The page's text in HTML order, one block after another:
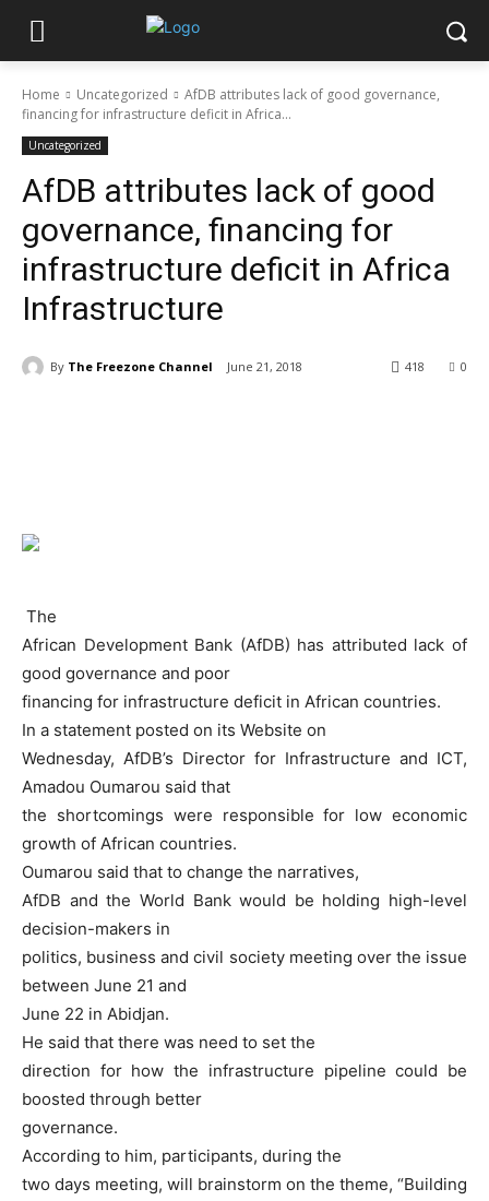
Home Uncategorized
AfDB attributes lack of good governance,
financing for infrastructure deficit in Africa...
Uncategorized
AfDB attributes lack of good
governance, financing for
infrastructure deficit in Africa
Infrastructure
By The Freezone Channel June 21, 2018 0
418
The
African Development Bank (AfDB) has attributed lack of
good governance and poor
financing for infrastructure deficit in African countries.
In a statement posted on its Website on
Wednesday, AfDB’s Director for Infrastructure and ICT,
Amadou Oumarou said that
the shortcomings were responsible for low economic
growth of African countries.
Oumarou said that to change the narratives,
AfDB and the World Bank would be holding high-level
decision-makers in
politics, business and civil society meeting over the issue
between June 21 and
June 22 in Abidjan.
He said that there was need to set the
direction for how the infrastructure pipeline could be
boosted through better
governance.
According to him, participants, during the
two days meeting, will brainstorm on the theme, “Building